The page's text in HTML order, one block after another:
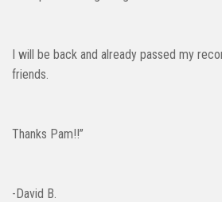
I will be back and already passed my
friends.
Thanks Pam!!”
-David B.